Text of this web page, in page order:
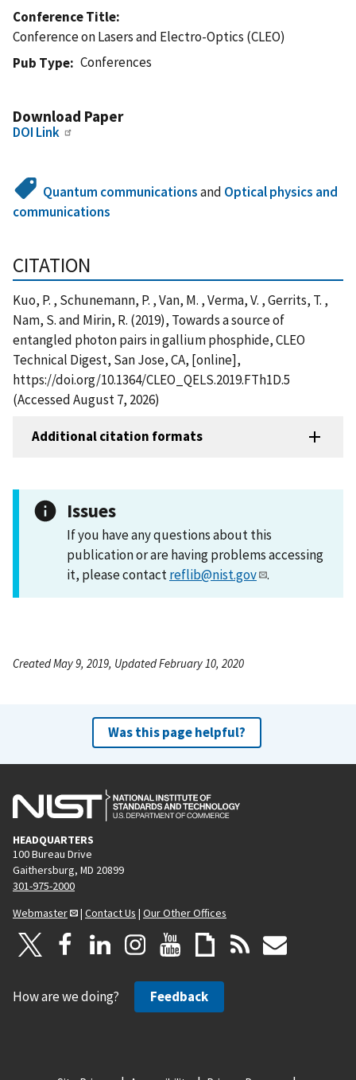
Conference Title
Conference on Lasers and Electro-Optics (CLEO)
Pub Type
Conferences
Download Paper
DOI Link
Quantum communicationsand Optical physics and
communications
CITATION
Kuo, P. , Schunemann, P. , Van, M. , Verma, V. , Gerrits, T. ,
Nam, S. and Mirin, R. (2019), Towards a source of
entangled photon pairs in gallium phosphide, CLEO
Technical Digest, San Jose, CA, [online],
https://doi.org/10.1364/CLEO_QELS.2019.FTh1D.5
(Accessed August 7, 2026)
Additional citation formats
Issues
If you have any questions about this
publication or are having problems accessing
it, please contactreflib@nist.gov .
Created May 9, 2019, Updated February 10, 2020
Was this page helpful?
HEADQUARTERS
100 Bureau Drive
Gaithersburg, MD 20899
301-975-2000
Webmaster
| Contact Us | Our Other Offices
How are we doing? Feedback